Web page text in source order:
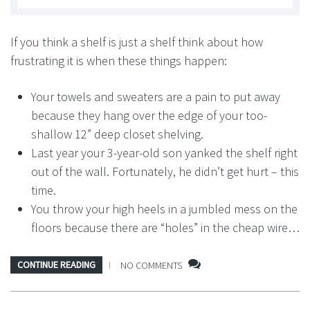
If you think a shelf is just a shelf think about how
frustrating it is when these things happen:
Your towels and sweaters are a pain to put away
because they hang over the edge of your too-
shallow 12” deep closet shelving.
Last year your 3-year-old son yanked the shelf right
out of the wall. Fortunately, he didn’t get hurt – this
time.
You throw your high heels in a jumbled mess on the
floors because there are “holes” in the cheap wire…
CONTINUE READING NO COMMENTS